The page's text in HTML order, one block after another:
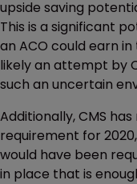
upside saving
This is a significant
an ACO could earn
likely an attempt by
such an uncertain
Additionally, CMS
requirement for
would have been
in place that is